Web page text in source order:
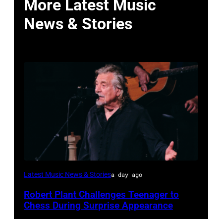
More Latest Music
News & Stories
ISTANBUL,
–
Latest Music News & Storiesa day ago
Robert Plant Challenges Teenager to
Chess During Surprise Appearance